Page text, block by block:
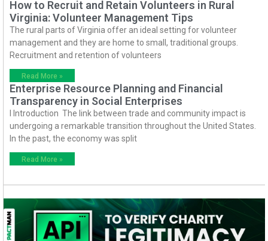
How to Recruit and Retain Volunteers in Rural
Virginia: Volunteer Management Tips
The rural parts of Virginia offer an ideal setting for volunteer
management and they are home to small, traditional groups.
Recruitment and retention of volunteers
Read More »
Enterprise Resource Planning and Financial
Transparency in Social Enterprises
I Introduction The link between trade and community impact is
undergoing a remarkable transition throughout the United States.
In the past, the economy was split
Read More »